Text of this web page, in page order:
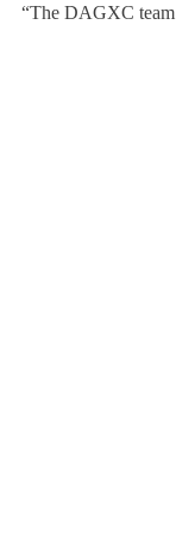
“The DAGXC